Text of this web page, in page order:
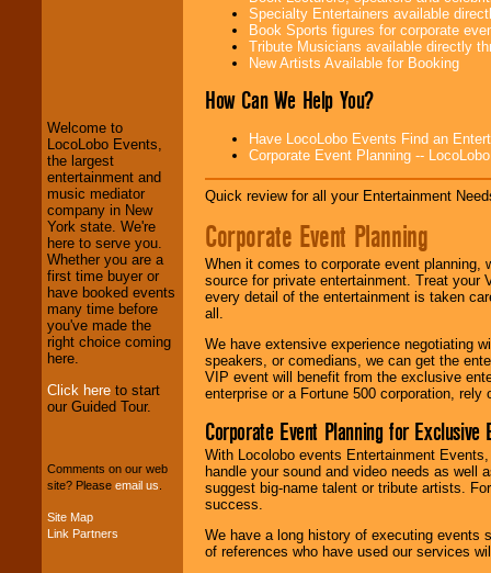
We welcome all
Entrepreneursand
Investors . Turn-key
operations are our
specialty.
We provide
professional one-
stop College
Entertainment
your budget.
Music from the 40's,
Welcome to
LocoLobo Events,
the largest
entertainment and
music mediator
company in New
York state. We're
here to serve you.
Whether you are a
first time buyer or
have booked events
many time before
you've made the
right choice coming
here.
Click here to start
our Guided Tour.
Comments on our web
site? Please email us
Site Map
Link Partners
Specialty Entertainers available
Book Sports figures for corporate
Tribute Musicians available directly
New Artists Available for Booking
How Can We Help You?
Have LocoLobo Events Find an
Corporate Event Planning --
Quick review for all your Entertainment
Corporate Event Planning
When it comes to corporate event planning,
source for private entertainment. Treat
every detail of the entertainment is taken
all.
We have extensive experience negotiating
speakers, or comedians, we can get the
VIP event will benefit from the exclusive
enterprise or a Fortune 500 corporation,
Corporate Event Planning for Exclusive
With Locolobo events Entertainment
handle your sound and video needs as well
suggest big-name talent or tribute artists.
success.
We have a long history of executing events
of references who have used our services